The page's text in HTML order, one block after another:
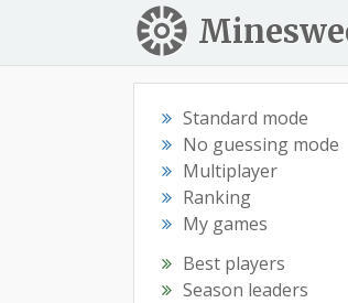
Standard mode
No guessing mode
Multiplayer
Ranking
My games
Best players
Season leaders